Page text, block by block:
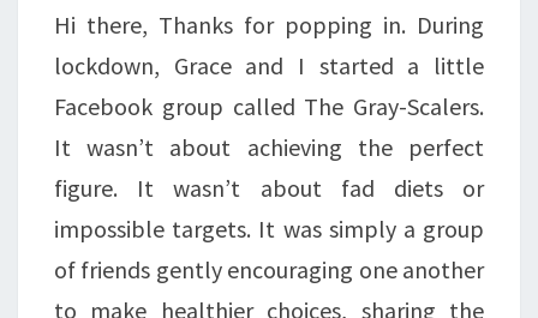
OF
THE
GRAY-
SCALERS
Hi there, Thanks for popping in. During
lockdown, Grace and I started a little
Facebook group called The Gray-Scalers.
It wasn’t about achieving the perfect
figure. It wasn’t about fad diets or
impossible targets. It was simply a group
of friends gently encouraging one another
to make healthier choices, sharing the